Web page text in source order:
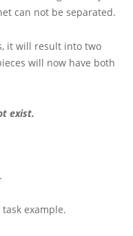
can not be separated.
it will result into two
will now have both
exist.
example.